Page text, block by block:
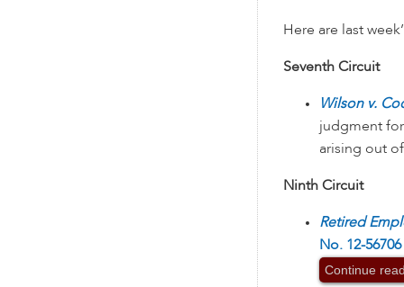
Here are last
Seventh Circuit
Wilson v.
judgment
arising out
Ninth Circuit
Retired
No. 12-
Continue